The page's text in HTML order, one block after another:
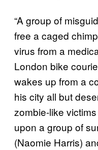
“A group of
free a caged
virus from a
London bike
wakes up from a
his city all but
zombie-like
upon a group of
(Naomie Harris)